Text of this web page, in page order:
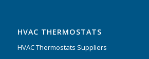
HVAC THERMOSTATS
HVAC Thermostats Suppliers